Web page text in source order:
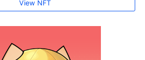
View NFT